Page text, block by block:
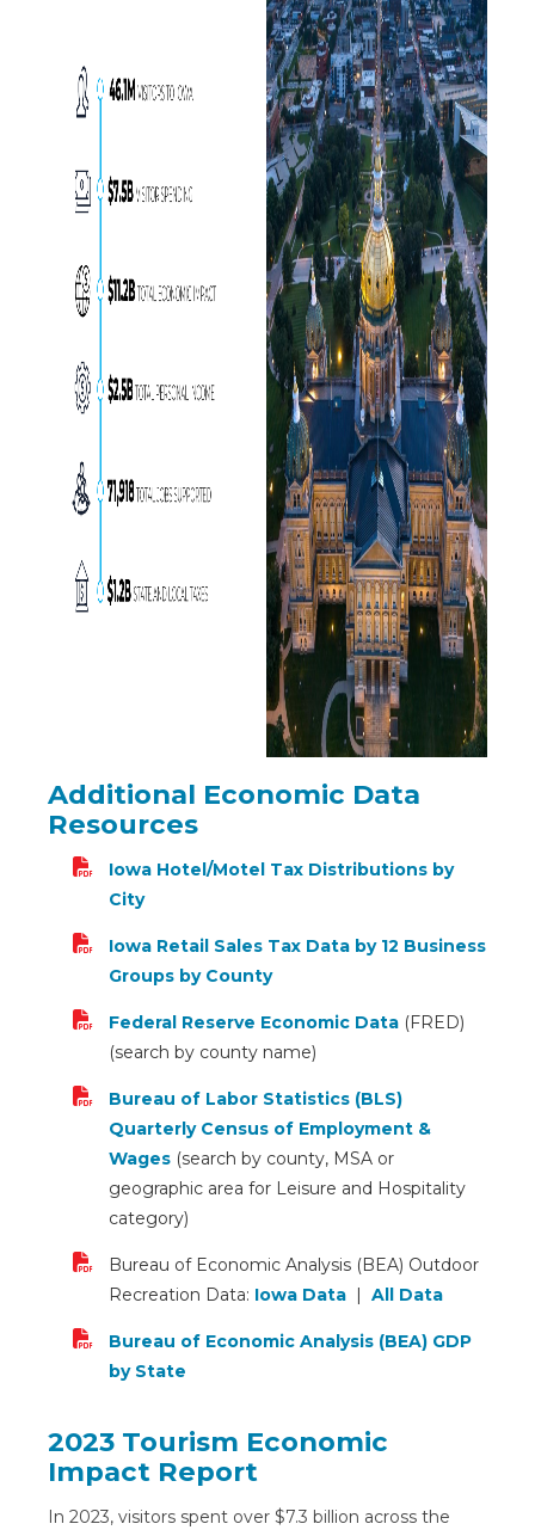
Additional Economic Data
Resources
Iowa Hotel/Motel Tax Distributions by
City
Iowa Retail Sales Tax Data by 12 Business
Groups by County
Federal Reserve Economic Data (FRED)
(search by county name)
Bureau of Labor Statistics (BLS)
Quarterly Census of Employment &
Wages (search by county, MSA or
geographic area for Leisure and Hospitality
category)
Bureau of Economic Analysis (BEA) Outdoor
Recreation Data: Iowa Data All Data
Bureau of Economic Analysis (BEA) GDP
by State
2023 Tourism Economic
Impact Report
In 2023, visitors spent over $7.3 billion across the